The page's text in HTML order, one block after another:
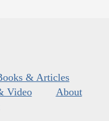
& Articles
Video
About